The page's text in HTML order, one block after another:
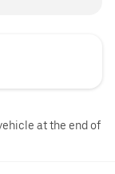
at the end of